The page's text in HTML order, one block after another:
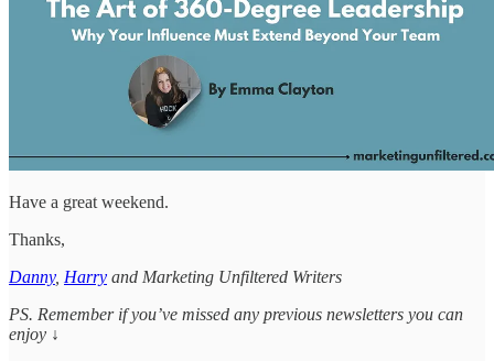
Have a great weekend.
Thanks,
Danny, Harry and Marketing Unfiltered Writers
PS. Remember if you’ve missed any previous newsletters you can
enjoy ↓